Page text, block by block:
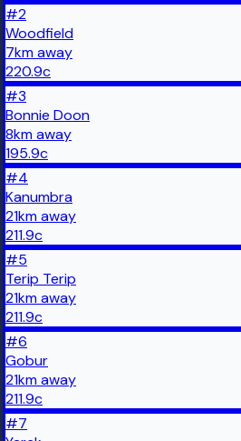
#2
Woodfield
7kmaway
220.9c
#3
Bonnie Doon
8kmaway
195.9c
#4
Kanumbra
21kmaway
211.9c
#5
Terip Terip
21kmaway
211.9c
#6
Gobur
21kmaway
211.9c
#7